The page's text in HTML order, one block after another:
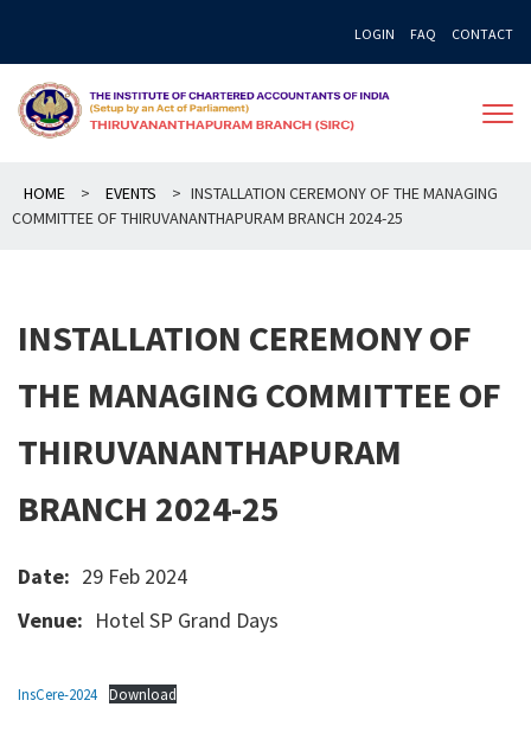
content
LOGIN FAQ CONTACT
HOME > EVENTS > INSTALLATION CEREMONY OF THE MANAGING
COMMITTEE OF THIRUVANANTHAPURAM BRANCH 2024-25
INSTALLATION CEREMONY OF
THE MANAGING COMMITTEE OF
THIRUVANANTHAPURAM
BRANCH 2024-25
Date: 29 Feb 2024
Venue: Hotel SP Grand Days
InsCere-2024 Download